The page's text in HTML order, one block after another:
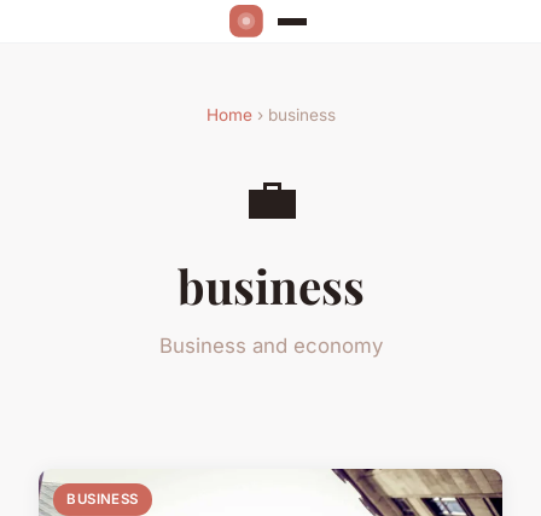
Home› business
💼
business
Business and economy
BUSINESS